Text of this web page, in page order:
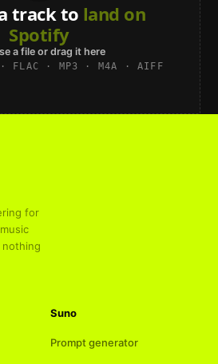
track to land on
Spotify
a file or drag it here
· FLAC · MP3 · M4A · AIFF
for
Suno
Prompt generator